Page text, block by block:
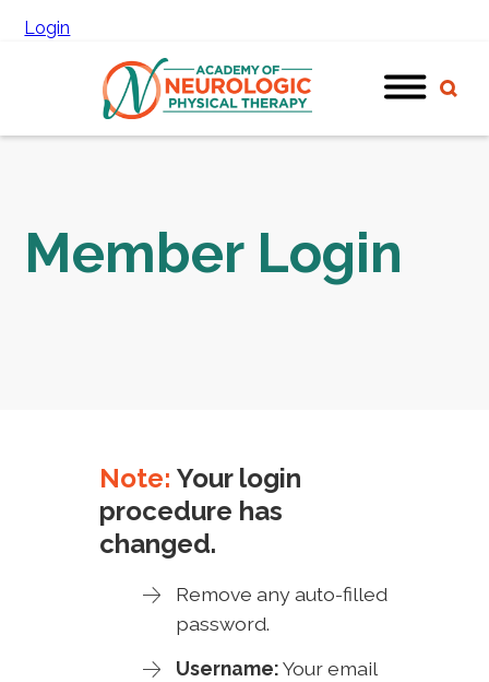
Login
Member Login
Note: Your login
procedure has
changed.
Remove any auto-filled
password.
Username:Your email